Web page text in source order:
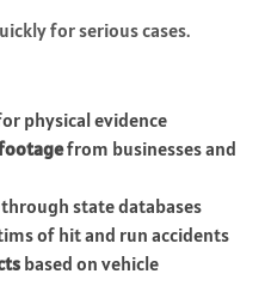
for serious cases.
physical evidence
from businesses and
through state databases
of hit and run accidents
based on vehicle